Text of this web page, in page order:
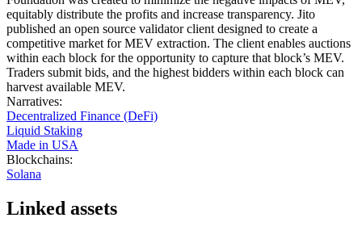
equitably distribute the profits and increase transparency. Jito
published an open source validator client designed to create a
competitive market for MEV extraction. The client enables auctions
within each block for the opportunity to capture that block’s MEV.
Traders submit bids, and the highest bidders within each block can
harvest available MEV.
Narratives:
Decentralized Finance (DeFi)
Liquid Staking
Made in USA
Blockchains:
Solana
Linked assets